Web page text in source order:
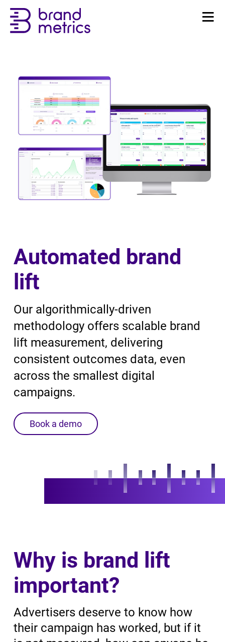
Automated brand
lift
Our algorithmically-driven
methodology offers scalable brand
lift measurement, delivering
consistent outcomes data, even
across the smallest digital
campaigns.
Book a demo
Why is brand lift
important?
Advertisers deserve to know how
their campaign has worked, but if it